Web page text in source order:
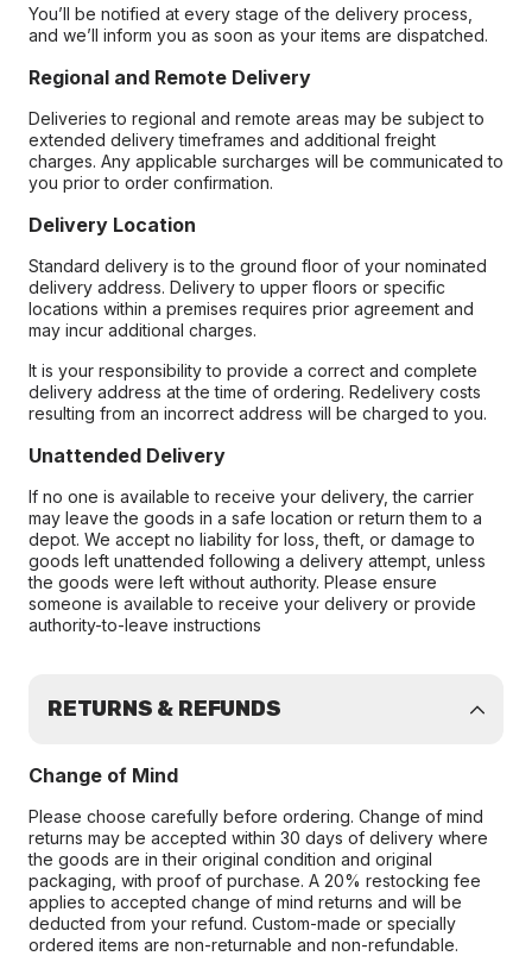
You’ll be notified at every stage of the delivery process,
and we’ll inform you as soon as your items are dispatched.
Regional and Remote Delivery
Deliveries to regional and remote areas may be subject to
extended delivery timeframes and additional freight
charges. Any applicable surcharges will be communicated to
you prior to order confirmation.
Delivery Location
Standard delivery is to the ground floor of your nominated
delivery address. Delivery to upper floors or specific
locations within a premises requires prior agreement and
may incur additional charges.
It is your responsibility to provide a correct and complete
delivery address at the time of ordering. Redelivery costs
resulting from an incorrect address will be charged to you.
Unattended Delivery
If no one is available to receive your delivery, the carrier
may leave the goods in a safe location or return them to a
depot. We accept no liability for loss, theft, or damage to
goods left unattended following a delivery attempt, unless
the goods were left without authority. Please ensure
someone is available to receive your delivery or provide
authority-to-leave instructions
RETURNS & REFUNDS
Change of Mind
Please choose carefully before ordering. Change of mind
returns may be accepted within 30 days of delivery where
the goods are in their original condition and original
packaging, with proof of purchase. A 20% restocking fee
applies to accepted change of mind returns and will be
deducted from your refund. Custom-made or specially
ordered items are non-returnable and non-refundable.